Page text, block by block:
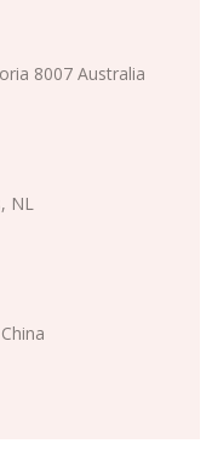
8007 Australia
NL